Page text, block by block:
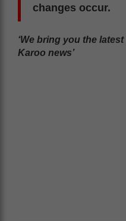
changes occur.
‘We bring you the
Karoo news’